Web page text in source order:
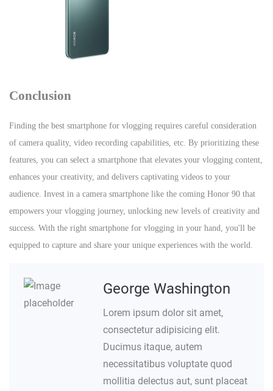
Conclusion
Finding the best smartphone for vlogging requires careful consideration
of camera quality, video recording capabilities, etc. By prioritizing these
features, you can select a smartphone that elevates your vlogging content,
enhances your creativity, and delivers captivating videos to your
audience. Invest in a camera smartphone like the coming Honor 90 that
empowers your vlogging journey, unlocking new levels of creativity and
success. With the right smartphone for vlogging in your hand, you'll be
equipped to capture and share your unique experiences with the world.
George Washington
Lorem ipsum dolor sit amet,
consectetur adipisicing elit.
Ducimus itaque, autem
necessitatibus voluptate quod
mollitia delectus aut, sunt placeat